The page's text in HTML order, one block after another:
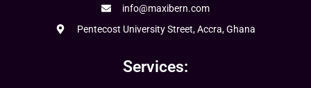
info@maxibern.com
Pentecost University Street, Accra, Ghana
Services: